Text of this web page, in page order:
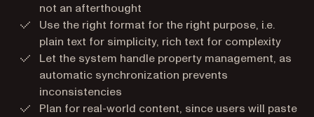
not an afterthought
Use the right format for the right purpose, i.e.
plain text for simplicity, rich text for complexity
Let the system handle property management, as
automatic synchronization prevents
inconsistencies
Plan for real-world content, since users will paste